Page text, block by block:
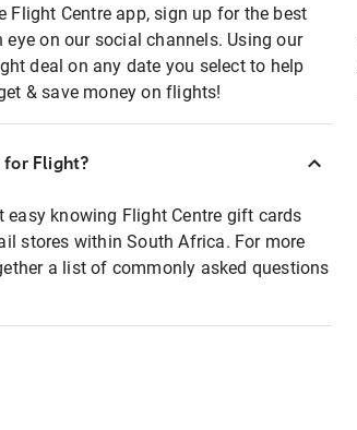
Flight Centre app, sign up for the best
on our social channels. Using our
deal on any date you select to help
& save money on flights!
for Flight?
easy knowing Flight Centre gift cards
stores within South Africa. For more
a list of commonly asked questions